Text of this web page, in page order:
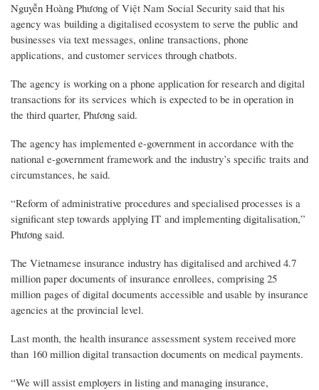
Nguyễn Hoàng Phương of Việt Nam Social Security said that his
agency was building a digitalised ecosystem to serve the public and
businesses via text messages, online transactions, phone
applications, and customer services through chatbots.
The agency is working on a phone application for research and digital
transactions for its services which is expected to be in operation in
the third quarter, Phương said.
The agency has implemented e-government in accordance with the
national e-government framework and the industry’s specific traits and
circumstances, he said.
“Reform of administrative procedures and specialised processes is a
significant step towards applying IT and implementing digitalisation,”
Phương said.
The Vietnamese insurance industry has digitalised and archived 4.7
million paper documents of insurance enrollees, comprising 25
million pages of digital documents accessible and usable by insurance
agencies at the provincial level.
Last month, the health insurance assessment system received more
than 160 million digital transaction documents on medical payments.
“We will assist employers in listing and managing insurance,